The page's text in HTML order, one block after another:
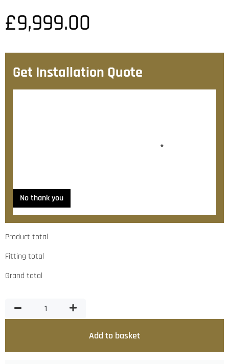
£9,999.00
Get Installation Quote
*
No thank you
Product total
Fitting total
Grand total
Add to basket